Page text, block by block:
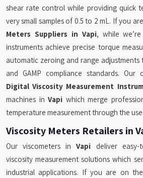
shear rate control while providing quick
very small samples of 0.5 to 2 mL. If you
Meters Suppliers in Vapi, while
instruments achieve precise torque
automatic zeroing and range adjustments
and GAMP compliance standards. Our
Digital Viscosity Measurement
machines in Vapi which merge
temperature measurement through the
Viscosity Meters Retailers in
Our viscometers inVapi deliver
viscosity measurement solutions which
industrial applications. If you are on